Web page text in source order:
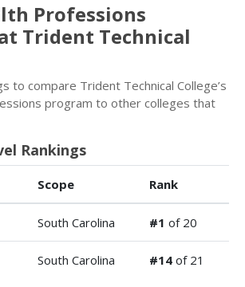
Professions
Trident Technical
to compare Trident Technical College’s
program to other colleges that
Rankings
Scope Rank
South Carolina #1 of 20
South Carolina #14 of 21